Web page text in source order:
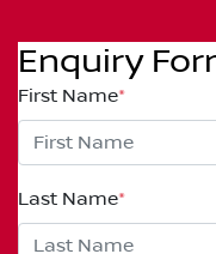
Enquiry
First Name*
Last Name*